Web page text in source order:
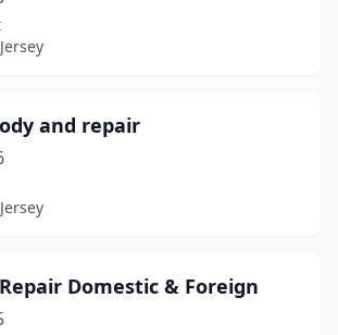
and repair
Domestic & Foreign